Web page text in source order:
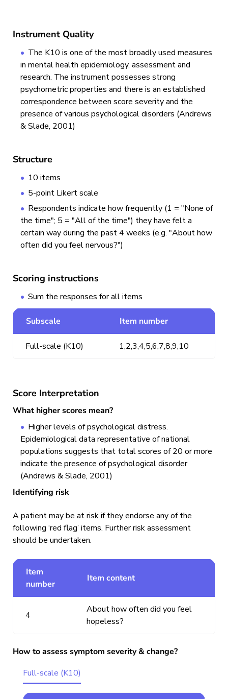
Instrument Quality
The K10 is one of the most broadly used measures
in mental health epidemiology, assessment and
research. The instrument possesses strong
psychometric properties and there is an established
correspondence between score severity and the
presence of various psychological disorders (Andrews
& Slade, 2001)
Structure
10 items
5-point Likert scale
Respondents indicate how frequently (1 = "None of
the time"; 5 = "All of the time") they have felt a
certain way during the past 4 weeks (e.g. "About how
often did you feel nervous?")
Scoring instructions
Sum the responses for all items
Subscale Item number
Full-scale (K10) 1,2,3,4,5,6,7,8,9,10
Score Interpretation
What higher scores mean?
Higher levels of psychological distress.
Epidemiological data representative of national
populations suggests that total scores of 20 or more
indicate the presence of psychological disorder
(Andrews & Slade, 2001)
Identifying risk
A patient may be at risk if they endorse any of the
following ‘red flag’ items. Further risk assessment
should be undertaken.
Item
number
Item content
4
About how often did you feel
hopeless?
How to assess symptom severity & change?
Full-scale (K10)